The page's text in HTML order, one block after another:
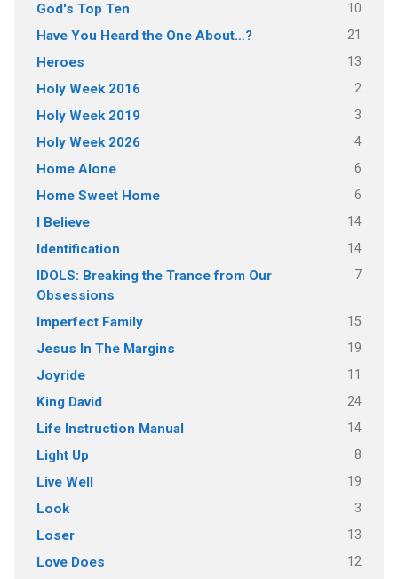
God's Top Ten 10
Have You Heard the One About…? 21
Heroes 13
Holy Week 2016 2
Holy Week 2019 3
Holy Week 2026 4
Home Alone 6
Home Sweet Home 6
I Believe 14
Identification 14
IDOLS: Breaking the Trance from Our
Obsessions
7
Imperfect Family 15
Jesus In The Margins 19
Joyride 11
King David 24
Life Instruction Manual 14
Light Up 8
Live Well 19
Look 3
Loser 13
Love Does 12